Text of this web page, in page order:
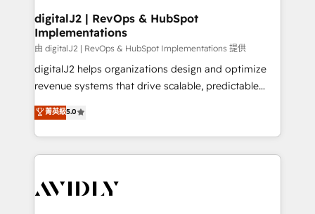
digitalJ2 | RevOps & HubSpot
Implementations
由 digitalJ2 | RevOps & HubSpot Implementations 提供
digitalJ2 helps organizations design and optimize
revenue systems that drive scalable, predictable
growth. As a triple-accredited HubSpot Solutions
Partner, we specialize in both strategic RevOps
planning and hands-on technical execution - building
the operational foundation companies need to
Healthcare - Financial Services - Managed IT (MSP) -
菁英級5.0